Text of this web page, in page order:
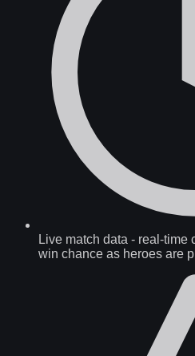
Live match data - real-time
win chance as heroes are